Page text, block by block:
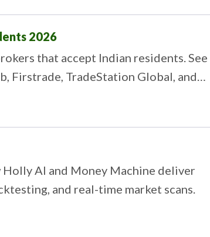
2026
that accept Indian residents. See
Firstrade, TradeStation Global, and
Holly AI and Money Machine deliver
and real-time market scans.